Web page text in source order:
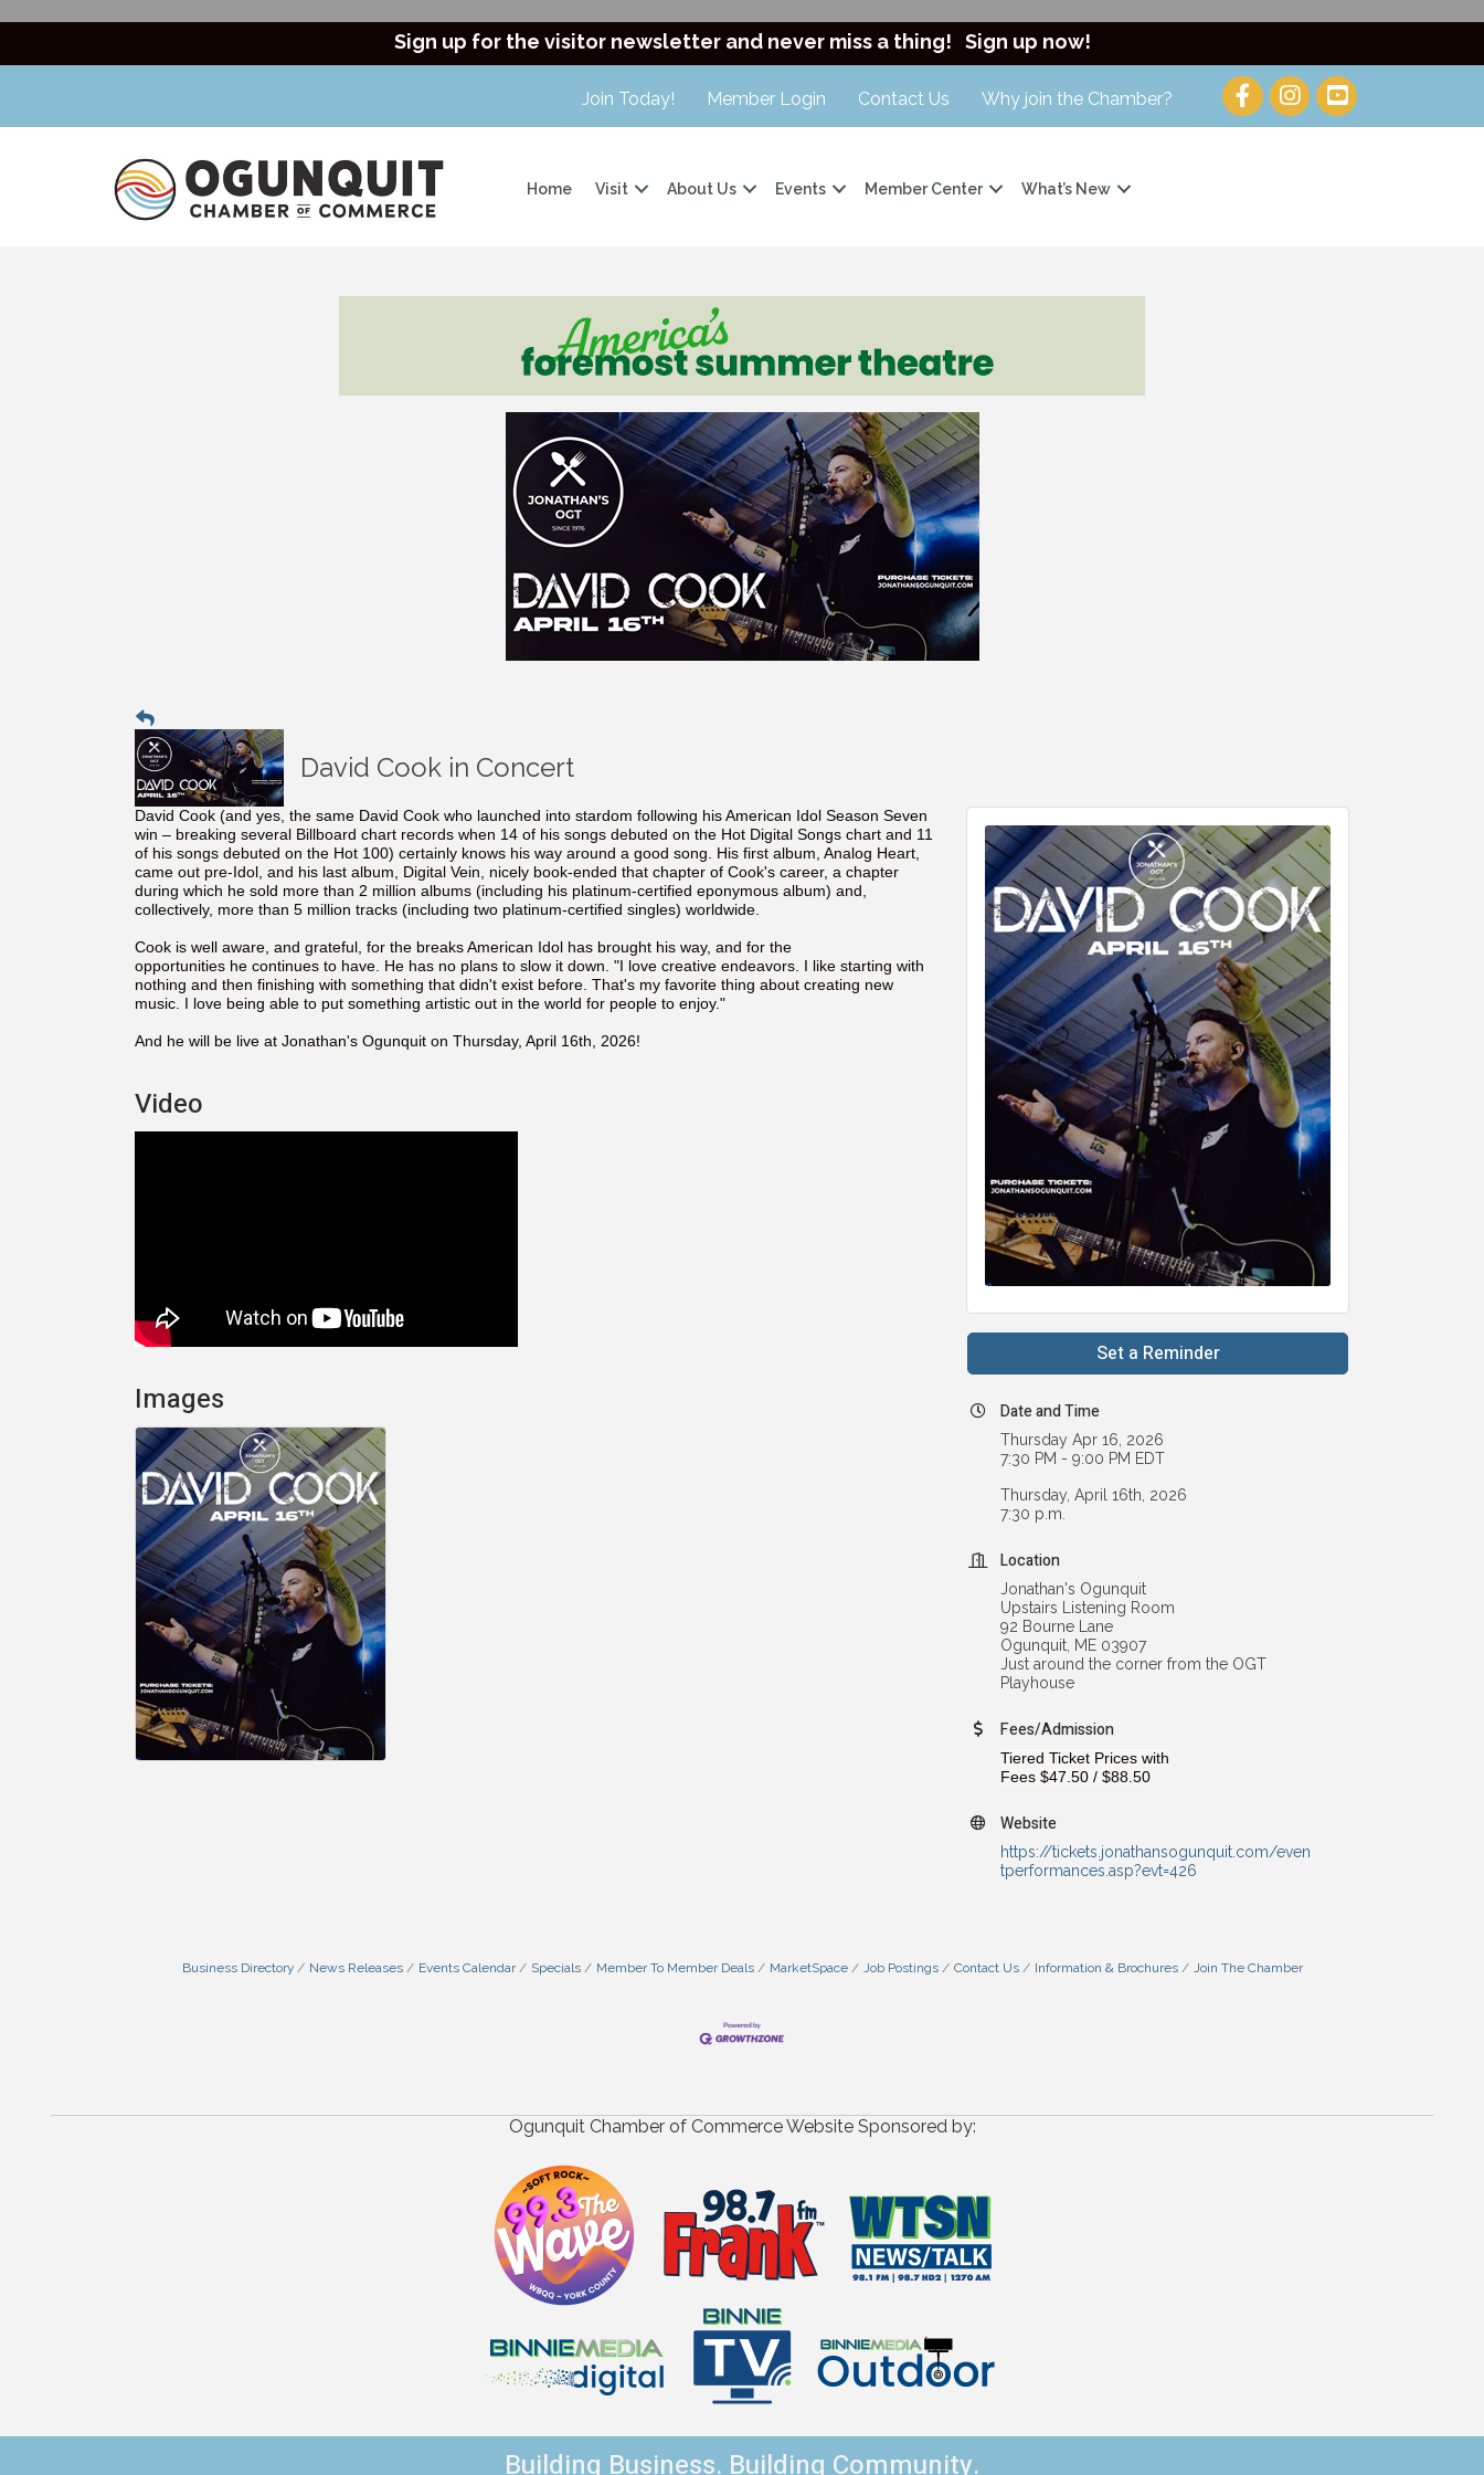
Sign up for the visitor newsletter and never miss a thing! Sign up now!
Join Today! Member Login Contact Us Why join the Chamber?
Home Visit About Us Events Member Center What’s New
David Cook in Concert
David Cook (and yes, the same David Cook who launched into stardom following his American Idol Season Seven
win – breaking several Billboard chart records when 14 of his songs debuted on the Hot Digital Songs chart and 11
of his songs debuted on the Hot 100) certainly knows his way around a good song. His first album, Analog Heart,
came out pre-Idol, and his last album, Digital Vein, nicely book-ended that chapter of Cook's career, a chapter
during which he sold more than 2 million albums (including his platinum-certified eponymous album) and,
collectively, more than 5 million tracks (including two platinum-certified singles) worldwide.
Cook is well aware, and grateful, for the breaks American Idol has brought his way, and for the
opportunities he continues to have. He has no plans to slow it down. "I love creative endeavors. I like starting with
nothing and then finishing with something that didn't exist before. That's my favorite thing about creating new
music. I love being able to put something artistic out in the world for people to enjoy."
And he will be live at Jonathan's Ogunquit on Thursday, April 16th, 2026!
Video
Images
Set a Reminder
Date and Time
Thursday Apr 16, 2026
7:30 PM - 9:00 PM EDT
Thursday, April 16th, 2026
7:30 p.m.
Location
Jonathan's Ogunquit
Upstairs Listening Room
92 Bourne Lane
Ogunquit, ME 03907
Just around the corner from the OGT
Playhouse
Fees/Admission
Tiered Ticket Prices with
Fees $47.50 /$88.50
Website
https://tickets.jonathansogunquit.com/even
tperformances.asp?evt=426
Business Directory News Releases Events Calendar Specials Member To Member Deals MarketSpace Job Postings Contact Us Information & Brochures Join The Chamber
Ogunquit Chamber of Commerce Website Sponsored by:
Building Business. Building Community.